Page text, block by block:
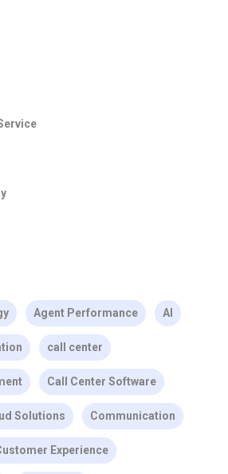
Agent Performance AI
call center
Call Center Software
Solutions Communication
Experience